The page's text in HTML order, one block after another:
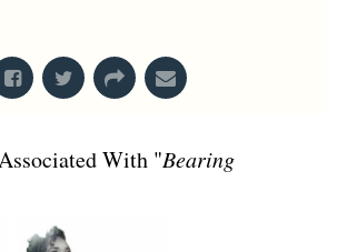
With "Bearing